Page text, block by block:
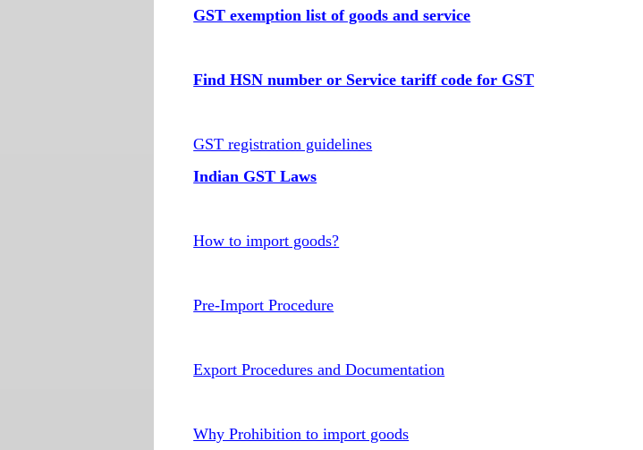
GST exemption list of goods and service
Find HSN number or Service tariff code for GST
GST registration guidelines
Indian GST Laws
How to import goods?
Pre-Import Procedure
Export Procedures and Documentation
Why Prohibition to import goods